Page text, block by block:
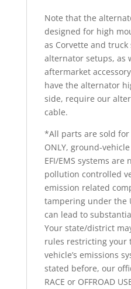
Note that the
designed for high
as Corvette and
alternator setups, as
aftermarket
have the alternator
side, require our
cable.
*All parts are sold for
ONLY, ground-
EFI/EMS systems
pollution controlled
emission related
tampering under the
can lead to
Your state/district
rules restricting your
vehicle’s emissions
stated before, our
RACE or OFFROAD